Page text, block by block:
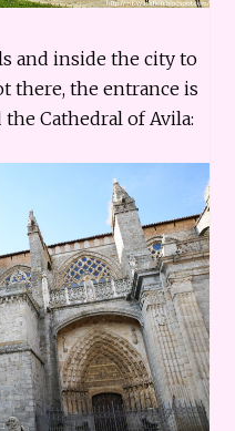
and inside the city to
there, the entrance is
Cathedral of Avila: